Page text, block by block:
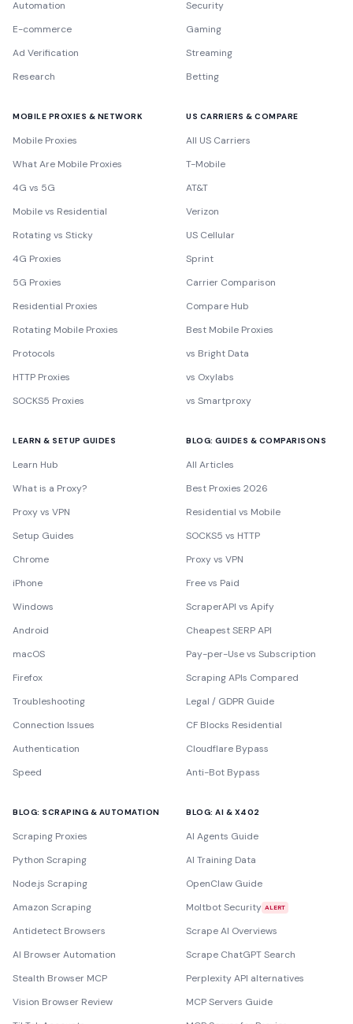
Automation
E-commerce
Ad Verification
Research
Security
Gaming
Streaming
Betting
MOBILE PROXIES & NETWORK
Mobile Proxies
What Are Mobile Proxies
4G vs 5G
Mobile vs Residential
Rotating vs Sticky
4G Proxies
5G Proxies
Residential Proxies
Rotating Mobile Proxies
Protocols
HTTP Proxies
SOCKS5 Proxies
US CARRIERS & COMPARE
All US Carriers
T-Mobile
AT&T
Verizon
US Cellular
Sprint
Carrier Comparison
Compare Hub
Best Mobile Proxies
vs Bright Data
vs Oxylabs
vs Smartproxy
LEARN & SETUP GUIDES
Learn Hub
What is a Proxy?
Proxy vs VPN
Setup Guides
Chrome
iPhone
Windows
Android
macOS
Firefox
Troubleshooting
Connection Issues
Authentication
Speed
BLOG: GUIDES & COMPARISONS
All Articles
Best Proxies 2026
Residential vs Mobile
SOCKS5 vs HTTP
Proxy vs VPN
Free vs Paid
ScraperAPI vs Apify
Cheapest SERP API
Pay-per-Use vs Subscription
Scraping APIs Compared
Legal / GDPR Guide
CF Blocks Residential
Cloudflare Bypass
Anti-Bot Bypass
BLOG: SCRAPING & AUTOMATION
Scraping Proxies
Python Scraping
Node.js Scraping
Amazon Scraping
Antidetect Browsers
AI Browser Automation
Stealth Browser MCP
Vision Browser Review
BLOG: AI & X402
AI Agents Guide
AI Training Data
OpenClaw Guide
Moltbot Security ALERT
Scrape AI Overviews
Scrape ChatGPT Search
Perplexity API alternatives
MCP Servers Guide